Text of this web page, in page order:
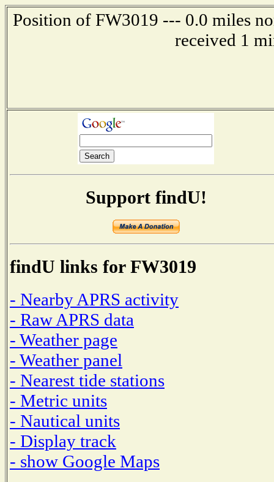
Position of FW3019 --- 0.0 miles
received 1
Support findU!
findU links for FW3019
- Nearby APRS activity
- Raw APRS data
- Weather page
- Weather panel
- Nearest tide stations
- Metric units
- Nautical units
- Display track
- show Google Maps